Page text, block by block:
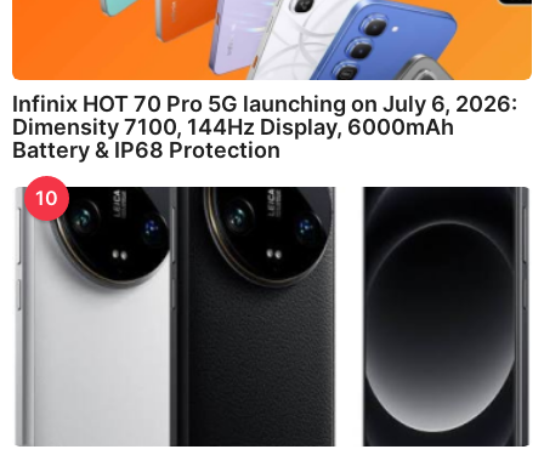
Infinix HOT 70 Pro 5G launching on July 6, 2026:
Dimensity 7100, 144Hz Display, 6000mAh
Battery & IP68 Protection
10